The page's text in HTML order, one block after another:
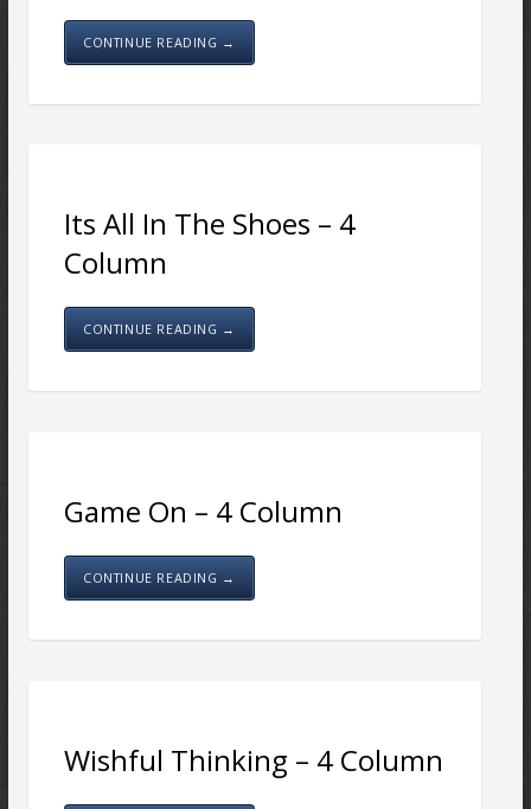
CONTINUE READING →
Its All In The Shoes – 4
Column
CONTINUE READING →
Game On – 4 Column
CONTINUE READING →
Wishful Thinking – 4 Column